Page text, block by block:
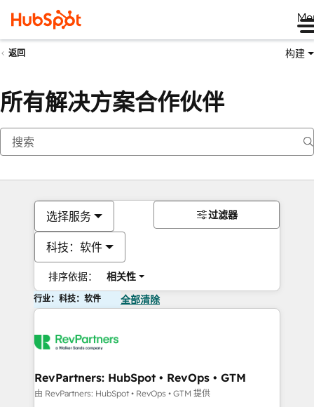
返回 构建
所有解决方案合作伙伴
选择服务
科技：软件
排序依据： 相关性
过滤器
行业：科技：软件 全部清除
RevPartners: HubSpot • RevOps • GTM
由 RevPartners: HubSpot • RevOps • GTM 提供